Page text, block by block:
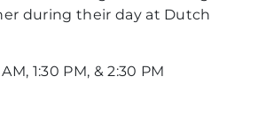
during their day at Dutch
AM, 1:30 PM, & 2:30 PM